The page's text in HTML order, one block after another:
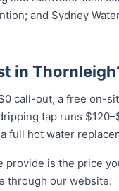
and Sydney
in
call-out, a free on-
tap runs
full hot water
is the price
through our website.